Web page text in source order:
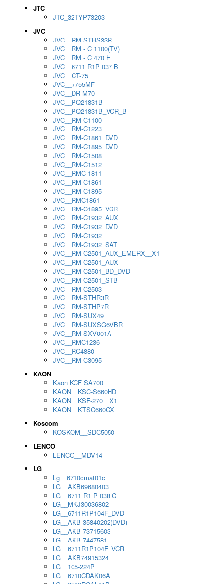
JTC
JTC_32TYP73203
JVC
JVC__RM-STHS33R
JVC__RM - C 1100(TV)
JVC__RM - C 470 H
JVC__6711 R1P 037 B
JVC__CT-75
JVC__7755MF
JVC__DR-M70
JVC__PQ21831B
JVC__PQ21831B_VCR_B
JVC__RM-C1100
JVC__RM-C1223
JVC__RM-C1861_DVD
JVC__RM-C1895_DVD
JVC__RM-C1508
JVC__RM-C1512
JVC__RMC-1811
JVC__RM-C1861
JVC__RM-C1895
JVC__RMC1861
JVC__RM-C1895_VCR
JVC__RM-C1932_AUX
JVC__RM-C1932_DVD
JVC__RM-C1932
JVC__RM-C1932_SAT
JVC__RM-C2501_AUX_EMERX__X1
JVC__RM-C2501_AUX
JVC__RM-C2501_BD_DVD
JVC__RM-C2501_STB
JVC__RM-C2503
JVC__RM-STHR3R
JVC__RM-STHP7R
JVC__RM-SUX49
JVC__RM-SUXSG6VBR
JVC__RM-SXV001A
JVC__RMC1236
JVC__RC4880
JVC__RM-C3095
KAON
Kaon KCF SA700
KAON__KSC-S660HD
KAON__KSF-270__X1
KAON__KTSC660CX
Koscom
KOSKOM__SDC5050
LENCO
LENCO__MDV14
LG
Lg__6710cmat01c
LG__AKB69680403
LG__6711 R1 P 038 C
LG__MKJ30036802
LG__6711R1P104F_DVD
LG__AKB 35840202(DVD)
LG__AKB 73715603
LG__AKB 7447581
LG__6711R1P104F_VCR
LG__AKB74915324
LG__105-224P
LG__6710CDAK06A